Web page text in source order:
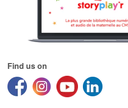
Find us on